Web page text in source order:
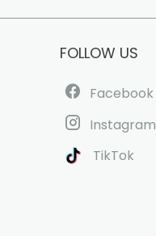
FOLLOW US
Facebook
Instagram
TikTok